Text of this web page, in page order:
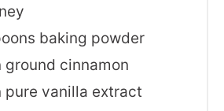
baking powder
ground cinnamon
pure vanilla extract